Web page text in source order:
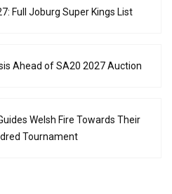
Full Joburg Super Kings List
Ahead of SA20 2027 Auction
Welsh Fire Towards Their
Tournament